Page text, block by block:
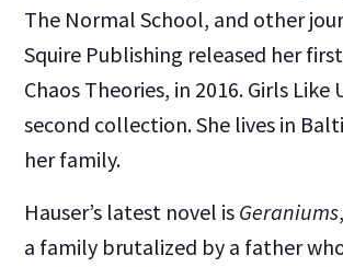
The Normal School, and other
Squire Publishing released her
Chaos Theories, in 2016. Girls Like
second collection. She lives in
her family.
Hauser’s latest novel is Geraniums
a family brutalized by a father